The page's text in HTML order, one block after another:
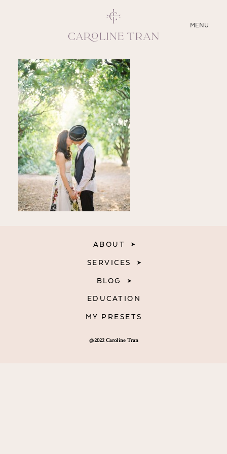
MENU
CLOSE
ABOUT
SERVICES
BLOG
EDUCATION
MY PRESETS
@2022 Caroline Tran
ABOUT
SERVICES
BLOG
EDUCATION
MY PRESETS